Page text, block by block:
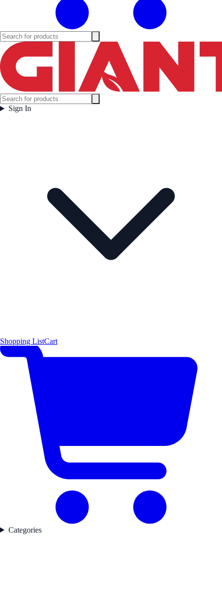
Sign In
Shopping ListCart
Categories